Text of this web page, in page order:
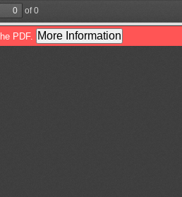
of 0
PDF. More Information